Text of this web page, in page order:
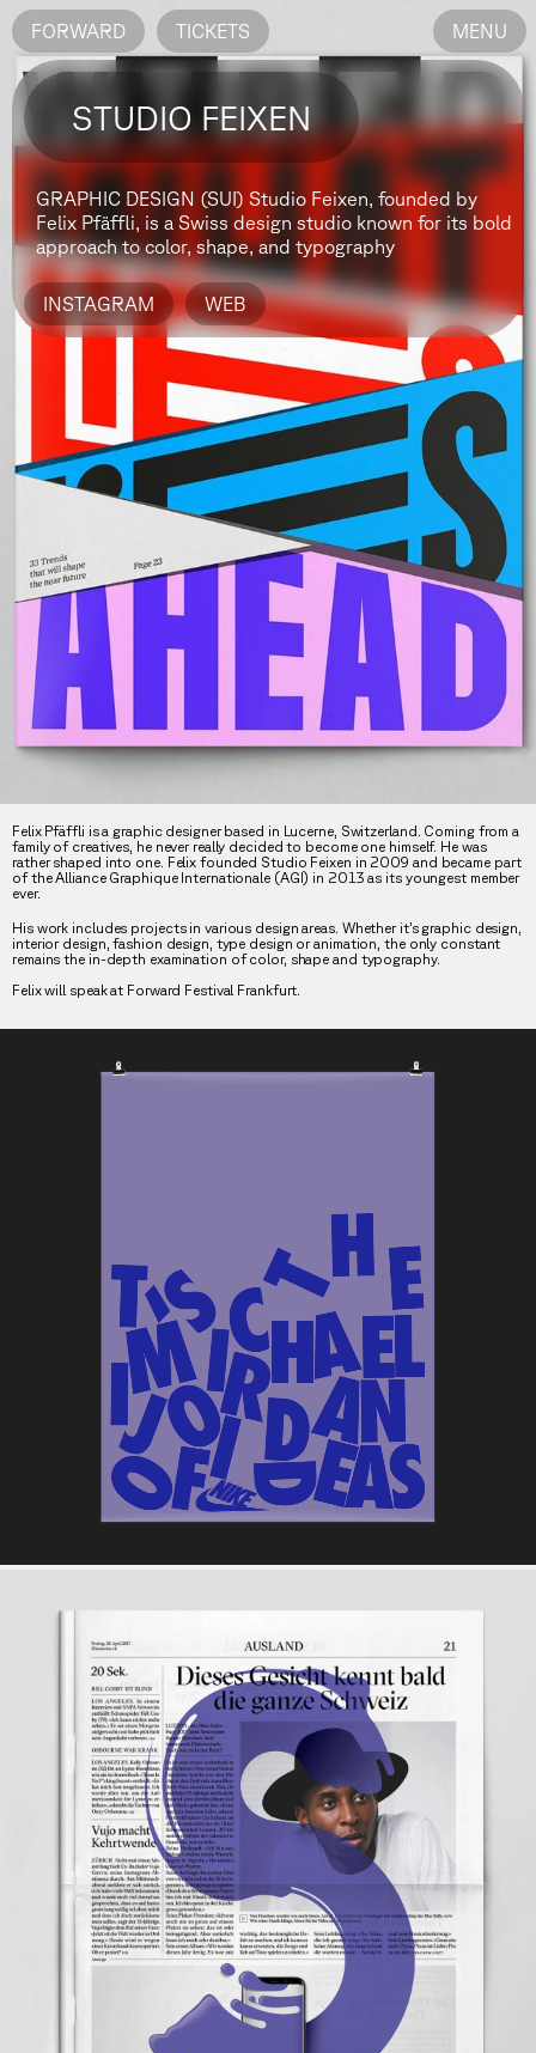
FORWARD TICKETS MENU
STUDIO FEIXEN
GRAPHIC DESIGN (SUI) Studio Feixen, founded by
Felix Pfäffli, is a Swiss design studio known for its bold
approach to color, shape, and typography
INSTAGRAM WEB
Felix Pfäffli is a graphic designer based in Lucerne, Switzerland. Coming from a
family of creatives, he never really decided to become one himself. He was
rather shaped into one. Felix founded Studio Feixen in 2009 and became part
of the Alliance Graphique Internationale (AGI) in 2013 as its youngest member
ever.
His work includes projects in various design areas. Whether it’s graphic design,
interior design, fashion design, type design or animation, the only constant
remains the in-depth examination of color, shape and typography.
Felix will speak at Forward Festival Frankfurt.